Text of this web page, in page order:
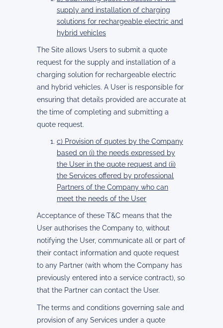
supply and installation of charging
solutions for rechargeable electric and
hybrid vehicles
The Site allows Users to submit a quote
request for the supply and installation of a
charging solution for rechargeable electric
and hybrid vehicles. A User is responsible for
ensuring that details provided are accurate at
the time of completing and submitting a
quote request.
c) Provision of quotes by the Company
based on (i) the needs expressed by
the User in the quote request and (ii)
the Services offered by professional
Partners of the Company who can
meet the needs of the User
Acceptance of these T&C means that the
User authorises the Company to, without
notifying the User, communicate all or part of
their contact information and quote request
to any Partner (with whom the Company has
previously entered into a service contract), so
that the Partner can contact the User.
The terms and conditions governing sale and
provision of any Services under a quote